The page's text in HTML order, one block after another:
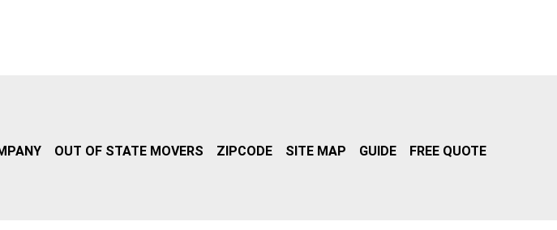
OUT OF STATE MOVERS ZIPCODE SITE MAP GUIDE FREE QUOTE